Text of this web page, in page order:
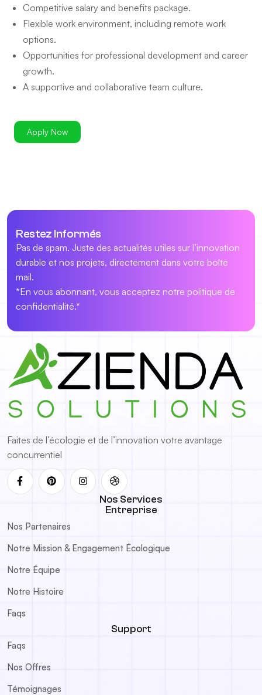
Competitive salary and benefits package.
Flexible work environment, including remote work
options.
Opportunities for professional development and career
growth.
A supportive and collaborative team culture.
Apply Now
Restez Informés
Pas de spam. Juste des actualités utiles sur l’innovation
durable et nos projets, directement dans votre boîte
mail.
*En vous abonnant, vous acceptez notre politique de
confidentialité.*
Faites de l’écologie et de l’innovation votre avantage
concurrentiel
Nos Services
Entreprise
Nos Partenaires
Notre Mission & Engagement Écologique
Notre Équipe
Notre Histoire
Faqs
Support
Faqs
Nos Offres
Témoignages